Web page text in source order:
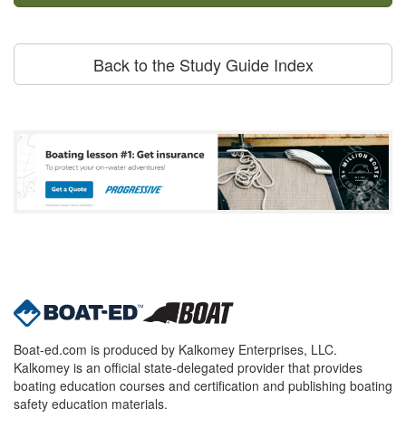
Back to the Study Guide Index
Boat-ed.com is produced by Kalkomey Enterprises, LLC.
Kalkomey is an official state-delegated provider that provides
boating education courses and certification and publishing boating
safety education materials.